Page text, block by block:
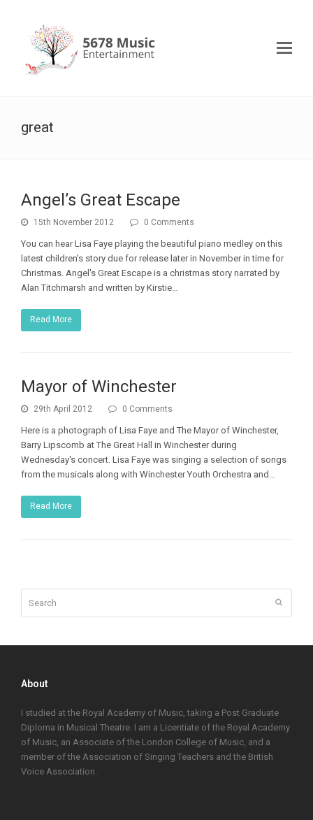
great
Angel’s Great Escape
15th November 2012 0 Comments
You can hear Lisa Faye playing the beautiful piano medley on this
latest children's story due for release later in November in time for
Christmas. Angel's Great Escape is a christmas story narrated by
Alan Titchmarsh and written by Kirstie…
Read More
Mayor of Winchester
29th April 2012 0 Comments
Here is a photograph of Lisa Faye and The Mayor of Winchester,
Barry Lipscomb at The Great Hall in Winchester during
Wednesday's concert. Lisa Faye was singing a selection of songs
from the musicals along with Winchester Youth Orchestra and…
Read More
About
I studied at the Royal Academy of Music, taking a Post Graduate
Diploma in Musical Theatre. I am a Licentiate of the Royal Academy
of Music, an Associate of the London College of Music, and a
member of the Association of Singing Teachers and the British
Voice Association.